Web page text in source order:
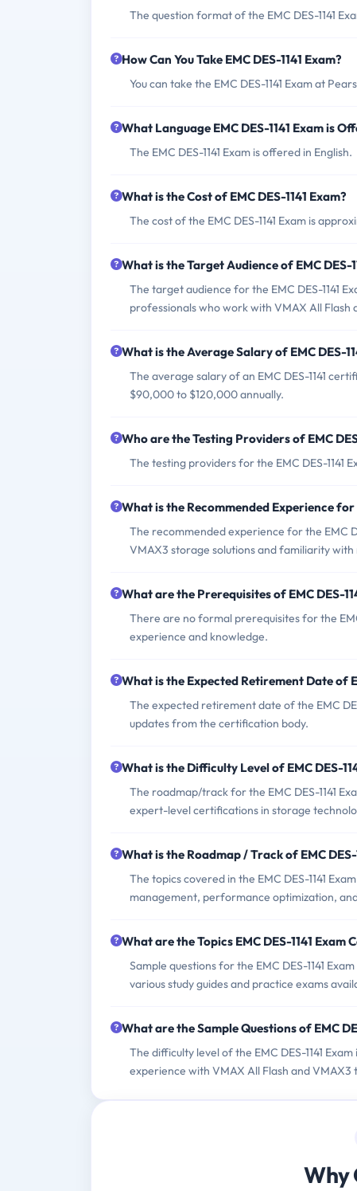
The question format of the EMC DES-1141
How Can You Take EMC DES-1141 Exam?
You can take the EMC DES-1141 Exam at
What Language EMC DES-1141 Exam is
The EMC DES-1141 Exam is offered in English.
What is the Cost of EMC DES-1141 Exam?
The cost of the EMC DES-1141 Exam is
What is the Target Audience of EMC DES-
The target audience for the EMC DES-1141
professionals who work with VMAX All Flash
What is the Average Salary of EMC DES-
The average salary of an EMC DES-1141
$90,000 to $120,000 annually.
Who are the Testing Providers of EMC
The testing providers for the EMC DES-1141
What is the Recommended Experience for
The recommended experience for the EMC
VMAX3 storage solutions and familiarity
What are the Prerequisites of EMC DES-
There are no formal prerequisites for the
experience and knowledge.
What is the Expected Retirement Date of
The expected retirement date of the EMC
updates from the certification body.
What is the Difficulty Level of EMC DES-
The roadmap/track for the EMC DES-1141
expert-level certifications in storage
What is the Roadmap / Track of EMC DES-
The topics covered in the EMC DES-1141
management, performance optimization,
What are the Topics EMC DES-1141 Exam
Sample questions for the EMC DES-1141
various study guides and practice exams
What are the Sample Questions of EMC
The difficulty level of the EMC DES-1141
experience with VMAX All Flash and VMAX3
Why